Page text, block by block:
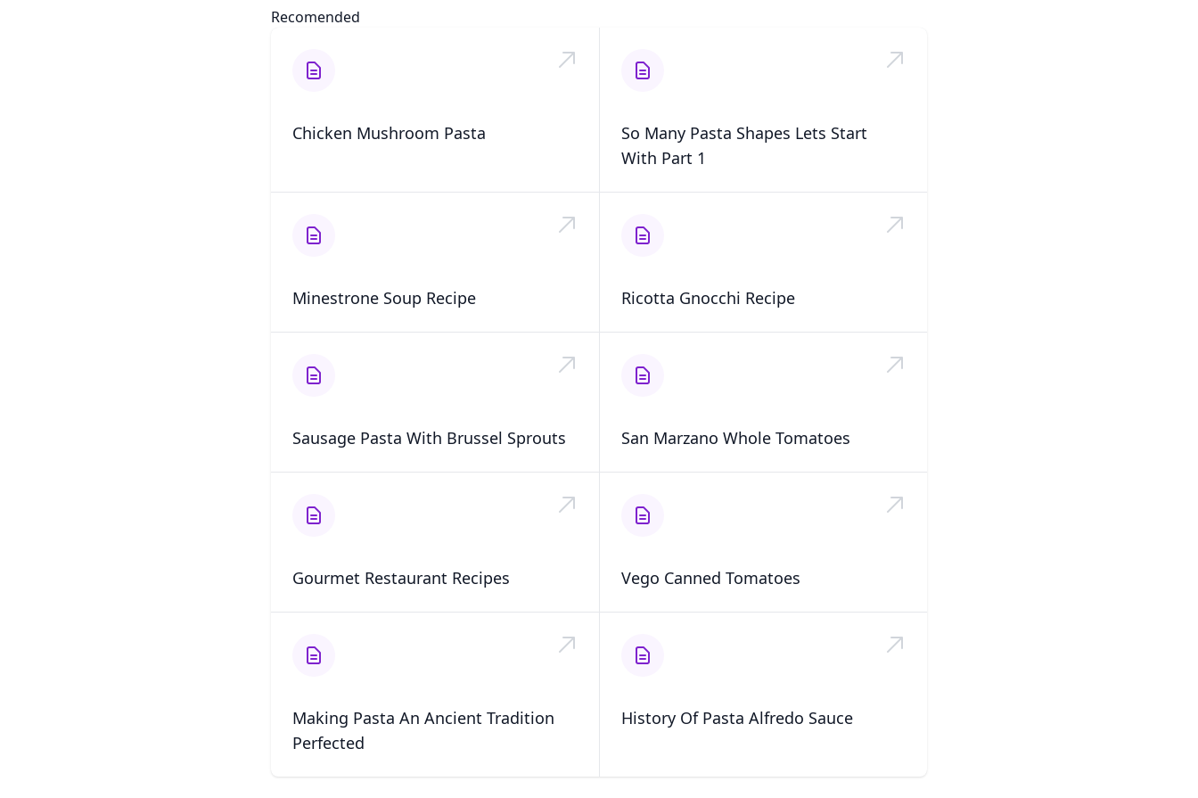
Recomended
Chicken Mushroom Pasta
So Many Pasta Shapes Lets Start
With Part 1
Minestrone Soup Recipe Ricotta Gnocchi Recipe
Sausage Pasta With Brussel Sprouts San Marzano Whole Tomatoes
Gourmet Restaurant Recipes Vego Canned Tomatoes
Making Pasta An Ancient Tradition
Perfected
History Of Pasta Alfredo Sauce